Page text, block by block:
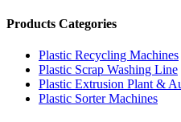
Products Categories
Plastic Recycling Machines
Plastic Scrap Washing Line
Plastic Extrusion Plant &
Plastic Sorter Machines